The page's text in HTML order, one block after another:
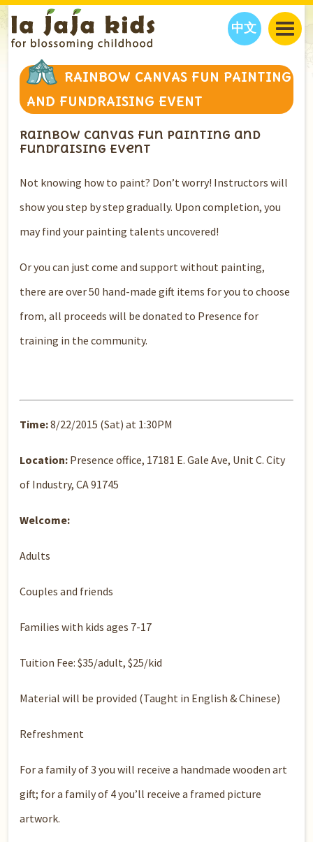
中文
JAJA’S WORLD
CLASSES
INTERVIEWS
CALENDAR
EVENTS
THINGS TO DO
FAMILY WELLNESS
EDUCATION
OUR STORY
CONTACT US
PARTNERS
SHOP NOW
RAINBOW CANVAS FUN PAINTING
AND FUNDRAISING EVENT
Rainbow Canvas Fun Painting and
Fundraising Event
Not knowing how to paint? Don’t worry! Instructors will
show you step by step gradually. Upon completion, you
may find your painting talents uncovered!
Or you can just come and support without painting,
there are over 50 hand-made gift items for you to choose
from, all proceeds will be donated to Presence for
training in the community.
Time:8/22/2015 (Sat) at 1:30PM
Location: Presence office, 17181 E. Gale Ave, Unit C. City
of Industry, CA 91745
Welcome:
Adults
Couples and friends
Families with kids ages 7-17
Tuition Fee: $35/adult, $25/kid
Material will be provided (Taught in English & Chinese)
Refreshment
For a family of 3 you will receive a handmade wooden art
gift; for a family of 4 you’ll receive a framed picture
artwork.